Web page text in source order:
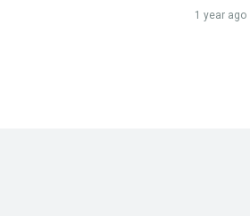
1 year ago